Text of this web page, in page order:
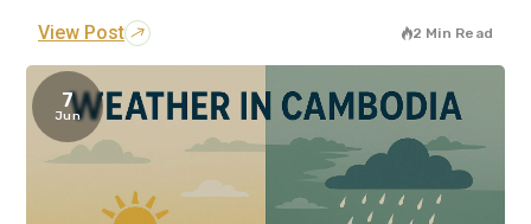
View Post 2 Min Read
7
Jun